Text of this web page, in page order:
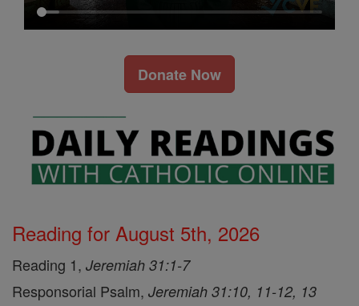
Donate Now
Reading for August 5th, 2026
Reading 1, Jeremiah 31:1-7
Responsorial Psalm, Jeremiah 31:10, 11-12, 13